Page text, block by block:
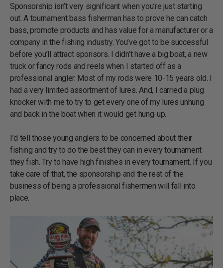
Sponsorship isn’t very significant when you’re just starting
out. A tournament bass fisherman has to prove he can catch
bass, promote products and has value for a manufacturer or a
company in the fishing industry. You’ve got to be successful
before you’ll attract sponsors. I didn’t have a big boat, a new
truck or fancy rods and reels when I started off as a
professional angler. Most of my rods were 10-15 years old. I
had a very limited assortment of lures. And, I carried a plug
knocker with me to try to get every one of my lures unhung
and back in the boat when it would get hung-up.
I’d tell those young anglers to be concerned about their
fishing and try to do the best they can in every tournament
they fish. Try to have high finishes in every tournament. If you
take care of that, the sponsorship and the rest of the
business of being a professional fishermen will fall into
place.